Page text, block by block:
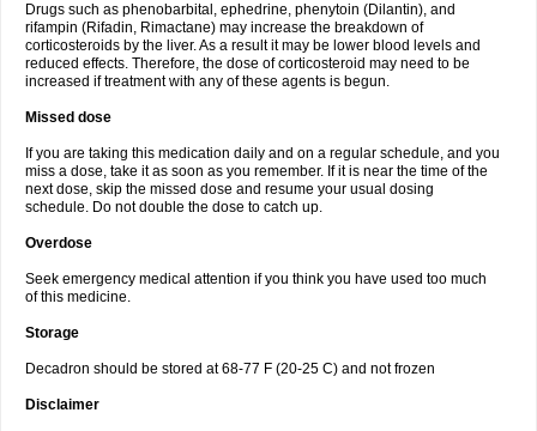
Drugs such as phenobarbital, ephedrine, phenytoin (Dilantin), and
rifampin (Rifadin, Rimactane) may increase the breakdown of
corticosteroids by the liver. As a result it may be lower blood levels and
reduced effects. Therefore, the dose of corticosteroid may need to be
increased if treatment with any of these agents is begun.
Missed dose
If you are taking this medication daily and on a regular schedule, and you
miss a dose, take it as soon as you remember. If it is near the time of the
next dose, skip the missed dose and resume your usual dosing
schedule. Do not double the dose to catch up.
Overdose
Seek emergency medical attention if you think you have used too much
of this medicine.
Storage
Decadron should be stored at 68-77 F (20-25 C) and not frozen
Disclaimer